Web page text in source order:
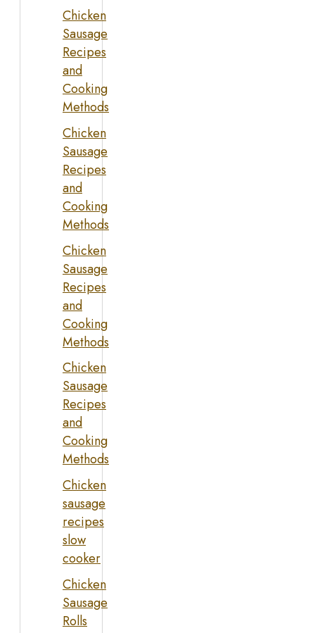
Chicken
Sausage
Recipes
and
Cooking
Methods
Chicken
Sausage
Recipes
and
Cooking
Methods
Chicken
Sausage
Recipes
and
Cooking
Methods
Chicken
Sausage
Recipes
and
Cooking
Methods
Chicken
sausage
recipes
slow
cooker
Chicken
Sausage
Rolls